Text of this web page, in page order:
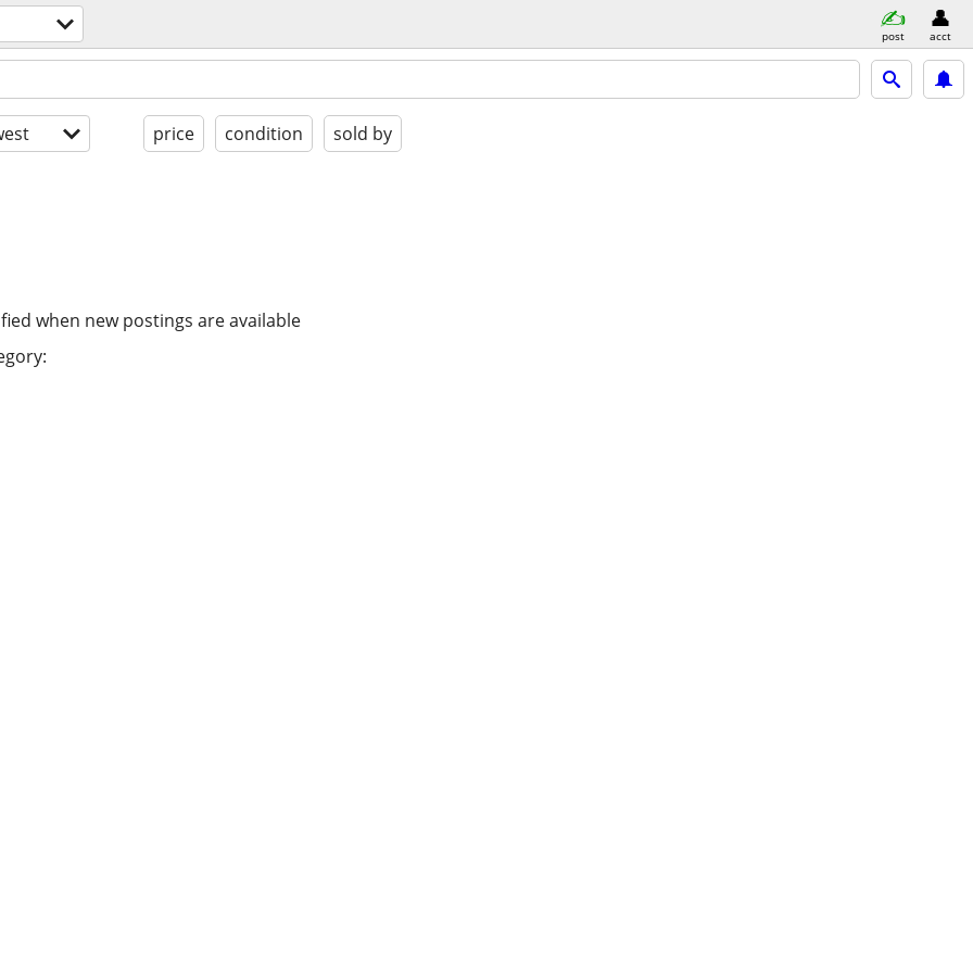
post acct
price condition sold by
when new postings are available